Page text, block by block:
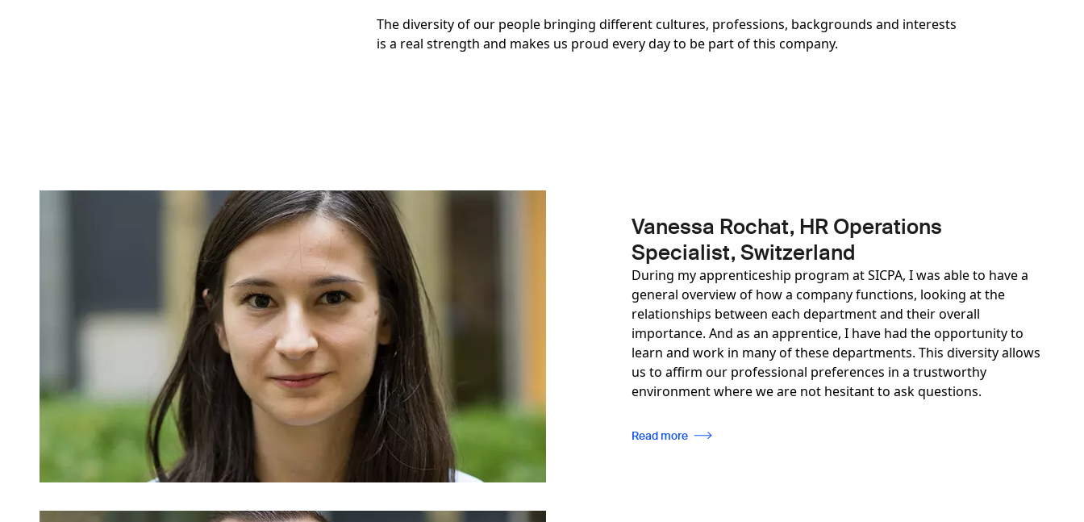
The diversity of our people bringing different cultures, professions, backgrounds and interests
is a real strength and makes us proud every day to be part of this company.
Vanessa Rochat, HR Operations
Specialist, Switzerland
During my apprenticeship program at SICPA, I was able to have a
general overview of how a company functions, looking at the
relationships between each department and their overall
importance. And as an apprentice, I have had the opportunity to
learn and work in many of these departments. This diversity allows
us to affirm our professional preferences in a trustworthy
environment where we are not hesitant to ask questions.
Read more